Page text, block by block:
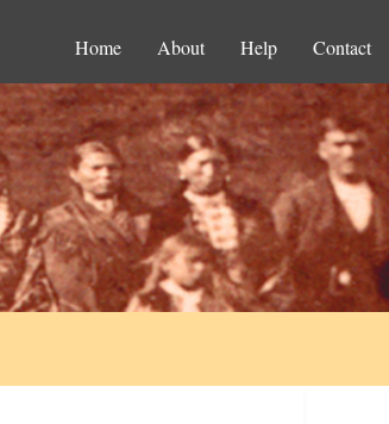
Home About Help Contact